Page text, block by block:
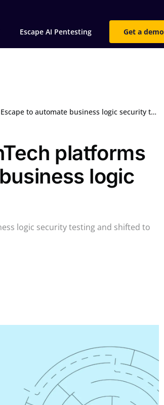
Escape AI Pentesting Get a demo
automate business logic security testing at scale
platforms
logic
logic security testing and shifted to